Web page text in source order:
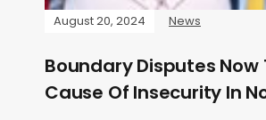
August 20, 2024 News
Boundary Disputes Now
Cause Of Insecurity In